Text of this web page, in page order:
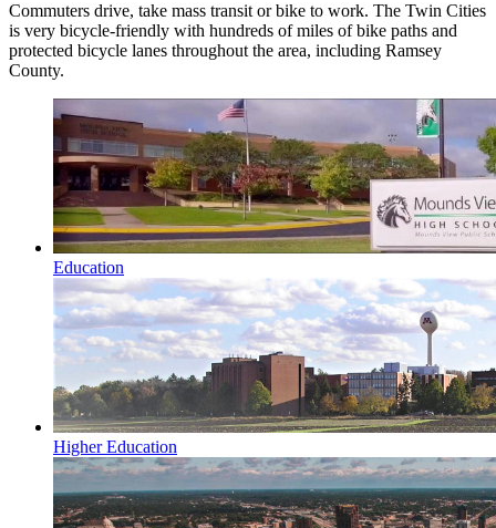
Commuters drive, take mass transit or bike to work. The Twin Cities
is very bicycle-friendly with hundreds of miles of bike paths and
protected bicycle lanes throughout the area, including Ramsey
County.
Education
Higher Education